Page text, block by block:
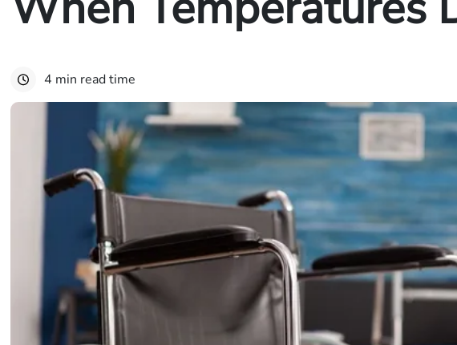
4 min read time